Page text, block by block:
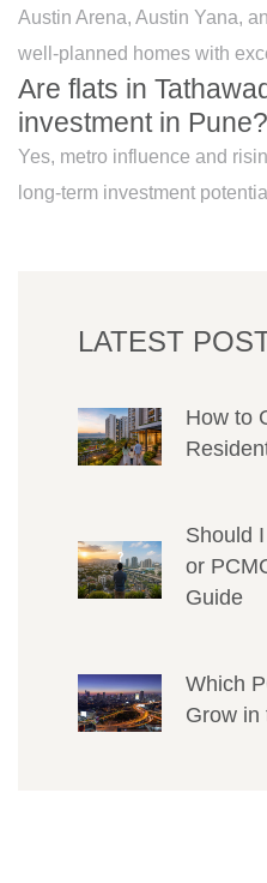
Austin Arena, Austin Yana,
well-planned homes with
Are flats in
investment in Pune?
Yes, metro influence and
long-term investment
LATEST
How to
Should
or
Guide
Which
Grow in